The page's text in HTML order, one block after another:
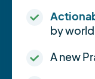
by
A new